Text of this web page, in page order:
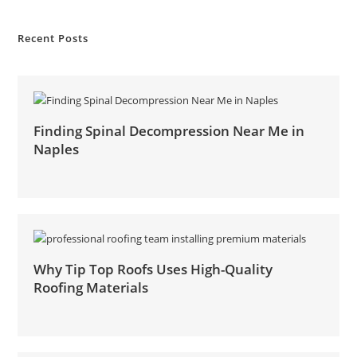
Recent Posts
Finding Spinal Decompression Near Me in
Naples
Why Tip Top Roofs Uses High-Quality
Roofing Materials